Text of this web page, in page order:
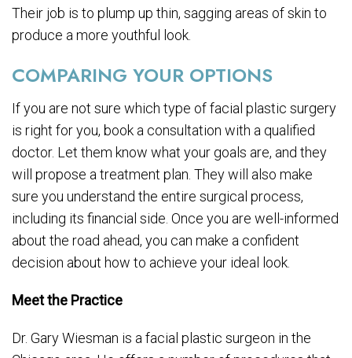
Their job is to plump up thin, sagging areas of skin to
produce a more youthful look.
COMPARING YOUR OPTIONS
If you are not sure which type of facial plastic surgery
is right for you, book a consultation with a qualified
doctor. Let them know what your goals are, and they
will propose a treatment plan. They will also make
sure you understand the entire surgical process,
including its financial side. Once you are well-informed
about the road ahead, you can make a confident
decision about how to achieve your ideal look.
Meet the Practice
Dr. Gary Wiesman is a facial plastic surgeon in the